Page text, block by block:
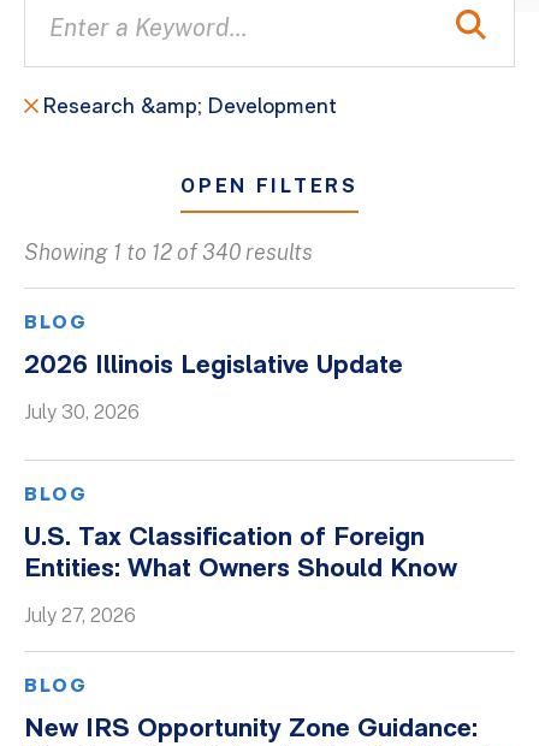
Research &amp; Development
OPEN FILTERS
Client Success Stories
Firm Culture
Podcasts
Videos
Whitepapers
Showing 1 to 12 of 340 results
BLOG
2026 Illinois Legislative Update
July 30, 2026
BLOG
U.S. Tax Classification of Foreign
Entities: What Owners Should Know
July 27, 2026
BLOG
New IRS Opportunity Zone Guidance: